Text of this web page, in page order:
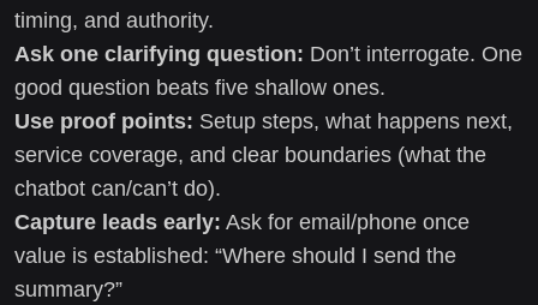
timing, and authority.
Ask one clarifying question: Don’t interrogate. One
good question beats five shallow ones.
Use proof points: Setup steps, what happens next,
service coverage, and clear boundaries (what the
chatbot can/can’t do).
Capture leads early: Ask for email/phone once
value is established: “Where should I send the
summary?”